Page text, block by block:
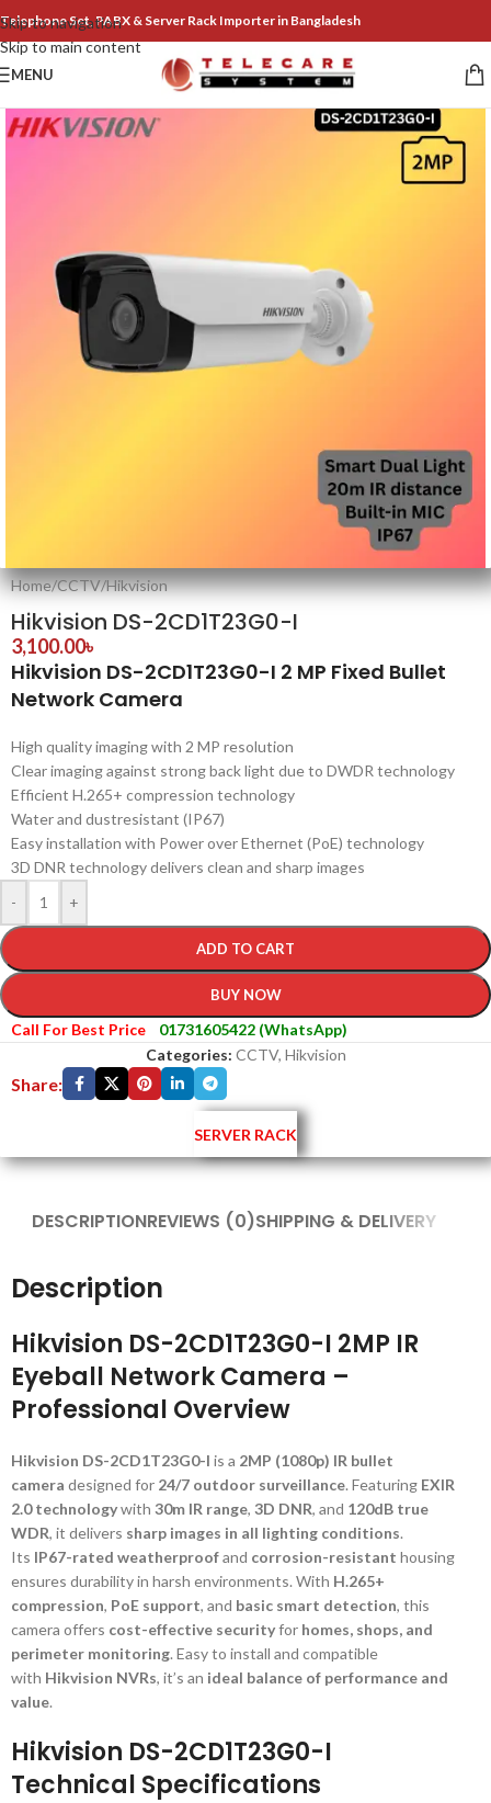
Skip to navigation
Skip to main content
Telephone Set, PABX & Server Rack Importer in Bangladesh
MENU
Home/CCTV/Hikvision
Hikvision DS-2CD1T23G0-I
3,100.00৳
Hikvision DS-2CD1T23G0-I 2 MP Fixed Bullet
Network Camera
High quality imaging with 2 MP resolution
Clear imaging against strong back light due to DWDR technology
Efficient H.265+ compression technology
Water and dustresistant (IP67)
Easy installation with Power over Ethernet (PoE) technology
3D DNR technology delivers clean and sharp images
-
+
ADD TO CART
BUY NOW
Call For Best Price
01731605422 (WhatsApp)
Categories: CCTV, Hikvision
Share:
SERVER RACK
DESCRIPTIONREVIEWS (0)SHIPPING & DELIVERY
Description
Hikvision DS-2CD1T23G0-I 2MP IR
Eyeball Network Camera –
Professional Overview
Hikvision DS-2CD1T23G0-I is a 2MP (1080p) IR bullet
camera designed for 24/7 outdoor surveillance. Featuring EXIR
2.0 technologywith 30m IR range, 3D DNR, and 120dB true
WDR, it delivers sharp images in all lighting conditions.
Its IP67-rated weatherproofand corrosion-resistant housing
ensures durability in harsh environments. With H.265+
compression, PoE support, and basic smart detection, this
camera offers cost-effective securityfor homes, shops, and
perimeter monitoring. Easy to install and compatible
with Hikvision NVRs, it’s an ideal balance of performance and
value.
Hikvision DS-2CD1T23G0-I
Technical Specifications